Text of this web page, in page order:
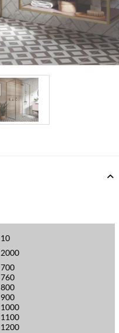
10
2000
700
760
800
900
1000
1100
1200